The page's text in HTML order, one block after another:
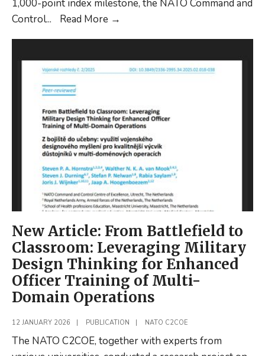
1,000-point index milestone, the NATO Command and
Control... Read More →
discussion
at
EURONEXT
Amsterdam
New Article: From Battlefield to
Classroom: Leveraging Military
Design Thinking for Enhanced
Officer Training of Multi-
Domain Operations
12 JANUARY 2026 PUBLICATION NATO C2COE
The NATO C2COE, together with experts from